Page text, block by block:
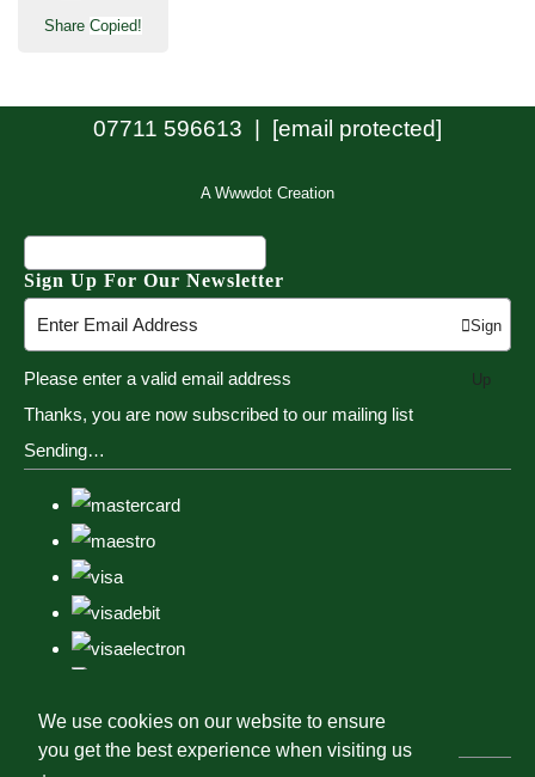
We use cookies on our website to ensure
you get the best experience when visiting us
Share Copied!
07711 596613 | [email protected]
A Wwwdot Creation
Sign Up For Our Newsletter
Sign
Up
Please enter a valid email address
Thanks, you are now subscribed to our mailing list
Sending…